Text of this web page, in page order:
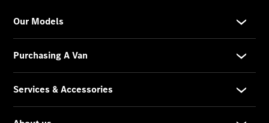
Financial
Mercedes-
Benz
Insurance